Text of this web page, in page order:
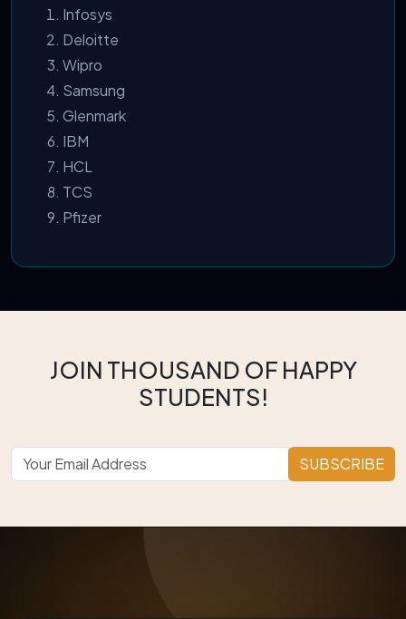
Infosys
Deloitte
Wipro
Samsung
Glenmark
IBM
HCL
TCS
Pfizer
JOIN THOUSAND OF HAPPY
STUDENTS!
SUBSCRIBE